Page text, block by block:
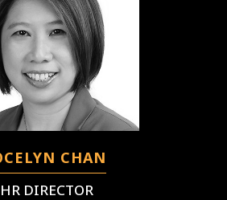
CHAN
HR DIRECTOR